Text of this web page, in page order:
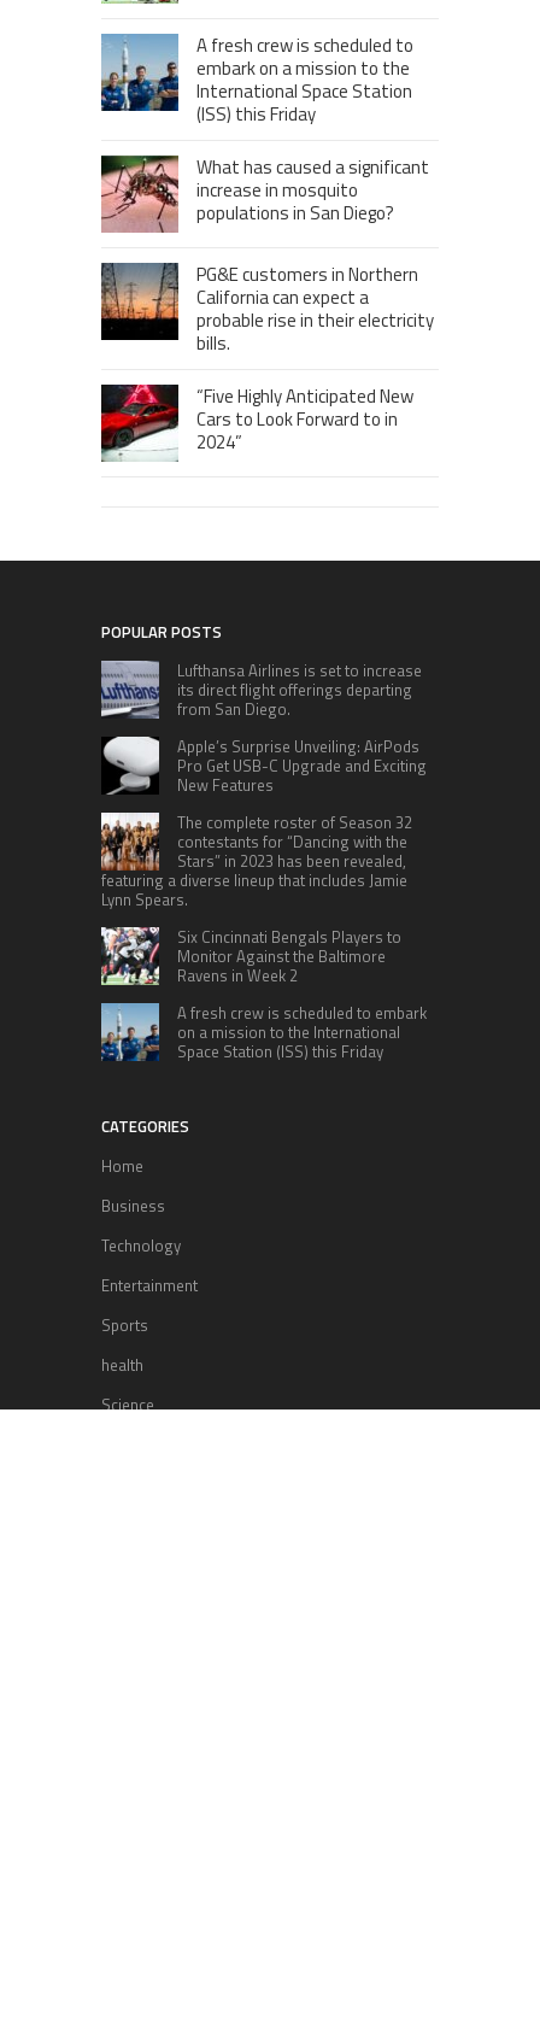
A fresh crew is scheduled to
embark on a mission to the
International Space Station
(ISS) this Friday
What has caused a significant
increase in mosquito
populations in San Diego?
PG&E customers in Northern
California can expect a
probable rise in their electricity
bills.
“Five Highly Anticipated New
Cars to Look Forward to in
2024”
POPULAR POSTS
Lufthansa Airlines is set to increase
its direct flight offerings departing
from San Diego.
Apple’s Surprise Unveiling: AirPods
Pro Get USB-C Upgrade and Exciting
New Features
The complete roster of Season 32
contestants for “Dancing with the
Stars” in 2023 has been revealed,
featuring a diverse lineup that includes Jamie
Lynn Spears.
Six Cincinnati Bengals Players to
Monitor Against the Baltimore
Ravens in Week 2
A fresh crew is scheduled to embark
on a mission to the International
Space Station (ISS) this Friday
CATEGORIES
Home
Business
Technology
Entertainment
Sports
health
Science